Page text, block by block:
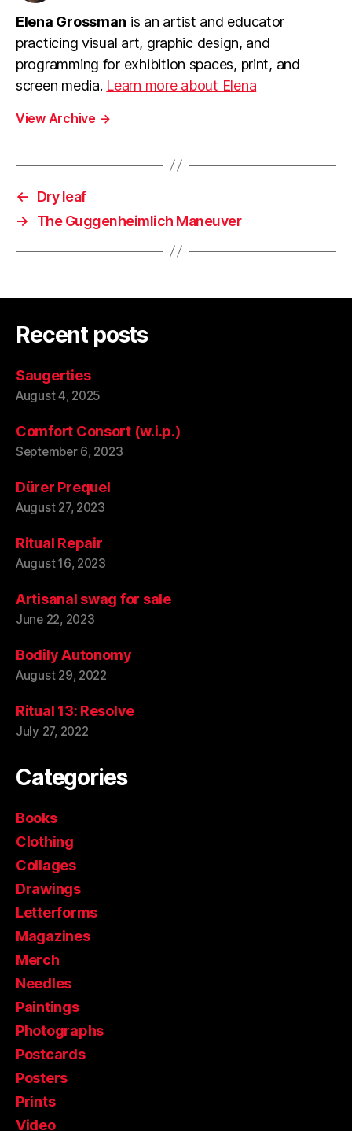
Elena Grossman is an artist and educator
practicing visual art, graphic design, and
programming for exhibition spaces, print, and
screen media. Learn more about Elena
View Archive →
←
Dry leaf
→
The Guggenheimlich Maneuver
Recent posts
Saugerties
August 4, 2025
Comfort Consort (w.i.p.)
September 6, 2023
Dürer Prequel
August 27, 2023
Ritual Repair
August 16, 2023
Artisanal swag for sale
June 22, 2023
Bodily Autonomy
August 29, 2022
Ritual 13: Resolve
July 27, 2022
Categories
Books
Clothing
Collages
Drawings
Letterforms
Magazines
Merch
Needles
Paintings
Photographs
Postcards
Posters
Prints
Video